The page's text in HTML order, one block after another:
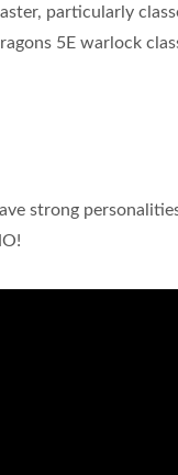
particularly
5E warlock
strong